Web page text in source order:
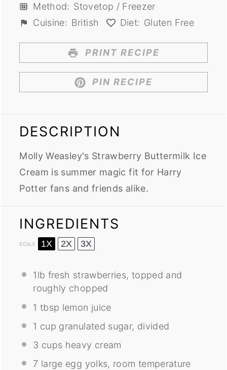
Method: Stovetop / Freezer
Cuisine: British Diet: Gluten Free
PRINT RECIPE
PIN RECIPE
DESCRIPTION
Molly Weasley's Strawberry Buttermilk Ice
Cream is summer magic fit for Harry
Potter fans and friends alike.
INGREDIENTS
SCALE 1X 2X 3X
1lb fresh strawberries, topped and
roughly chopped
1 tbsp lemon juice
1 cup granulated sugar, divided
3 cups heavy cream
7 large egg yolks, room temperature